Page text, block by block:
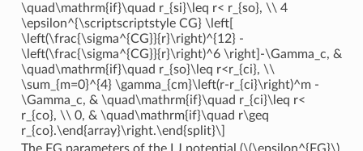
\quad\mathrm{if}\quad r_{si}\leq r< r_{so}, \\ 4
\epsilon^{\scriptscriptstyle CG} \left[
\left(\frac{\sigma^{CG}}{r}\right)^{12} -
\left(\frac{\sigma^{CG}}{r}\right)^6 \right]-\Gamma_c, &
\quad\mathrm{if}\quad r_{so}\leq r<r_{ci}, \\
\sum_{m=0}^{4} \gamma_{cm}\left(r-r_{ci}\right)^m -
\Gamma_c, & \quad\mathrm{if}\quad r_{ci}\leq r<
r_{co}, \\ 0, & \quad\mathrm{if}\quad r\geq
r_{co}.\end{array}\right.\end{split}\]